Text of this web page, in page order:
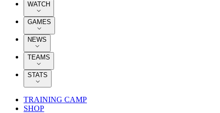
WATCH
GAMES
NEWS
TEAMS
STATS
TRAINING CAMP
SHOP